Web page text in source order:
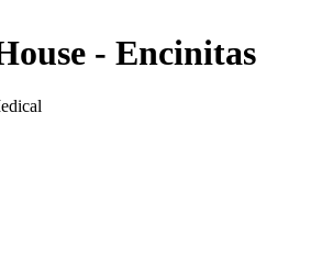
- Encinitas